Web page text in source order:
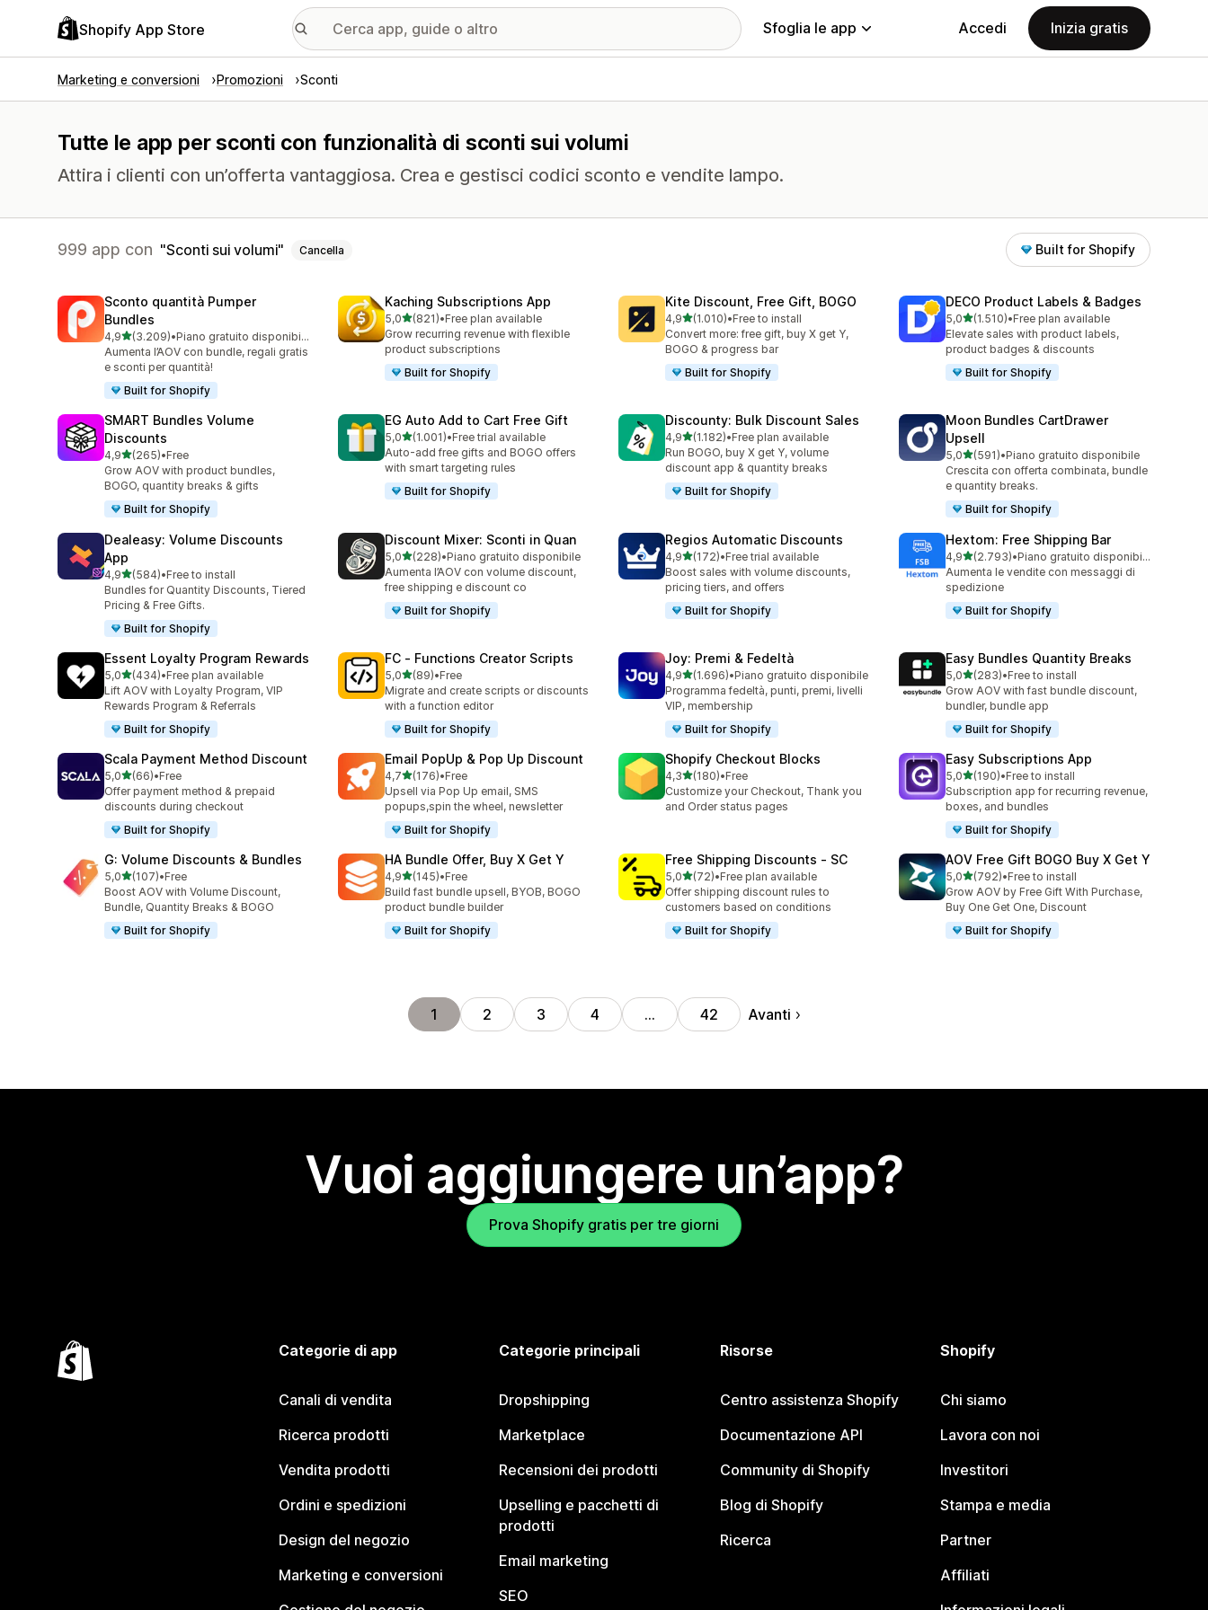
Shopify App Store Sfoglia le app Accedi Inizia gratis
Marketing e conversioni Promozioni Sconti
Tutte le app per sconti con funzionalità di sconti sui volumi
Attira i clienti con un’offerta vantaggiosa. Crea e gestisci codici sconto e vendite lampo.
999 app con Sconti sui volumi Cancella Built for Shopify
Sconto quantità Pumper
Bundles
4,9stelle su 5
(3.209)
3209 recensioni totali
•
Piano gratuito disponibile
Aumenta l’AOV con bundle, regali gratis
e sconti per quantità!
Built for Shopify
Kaching Subscriptions App
5,0stelle su 5
(821)
821 recensioni totali
•Free plan available
Grow recurring revenue with flexible
product subscriptions
Built for Shopify
Kite Discount, Free Gift, BOGO
4,9stelle su 5
(1.010)
1010 recensioni totali
•Free to install
Convert more: free gift, buy X get Y,
BOGO & progress bar
Built for Shopify
DECO Product Labels & Badges
5,0stelle su 5
(1.510)
1510 recensioni totali
•Free plan available
Elevate sales with product labels,
product badges & discounts
Built for Shopify
SMART Bundles Volume
Discounts
4,9stelle su 5
(265)
265 recensioni totali
•Free
Grow AOV with product bundles,
BOGO, quantity breaks & gifts
Built for Shopify
EG Auto Add to Cart Free Gift
5,0stelle su 5
(1.001)
1001 recensioni totali
•Free trial available
Auto-add free gifts and BOGO offers
with smart targeting rules
Built for Shopify
Discounty: Bulk Discount Sales
4,9stelle su 5
(1.182)
1182 recensioni totali
•Free plan available
Run BOGO, buy X get Y, volume
discount app & quantity breaks
Built for Shopify
Moon Bundles CartDrawer
Upsell
5,0stelle su 5
(591)
591 recensioni totali
•Piano gratuito disponibile
Crescita con offerta combinata, bundle
e quantity breaks.
Built for Shopify
Dealeasy: Volume Discounts
App
4,9stelle su 5
(584)
584 recensioni totali
•Free to install
Bundles for Quantity Discounts, Tiered
Pricing & Free Gifts.
Built for Shopify
Discount Mixer: Sconti in Quan
5,0stelle su 5
(228)
228 recensioni totali
•Piano gratuito disponibile
Aumenta l’AOV con volume discount,
free shipping e discount co
Built for Shopify
Regios Automatic Discounts
4,9stelle su 5
(172)
172 recensioni totali
•Free trial available
Boost sales with volume discounts,
pricing tiers, and offers
Built for Shopify
Hextom: Free Shipping Bar
4,9stelle su 5
(2.793)
2793 recensioni totali
•
Piano gratuito disponibile
Aumenta le vendite con messaggi di
spedizione
Built for Shopify
Essent Loyalty Program Rewards
5,0stelle su 5
(434)
434 recensioni totali
•Free plan available
Lift AOV with Loyalty Program, VIP
Rewards Program & Referrals
Built for Shopify
FC ‑ Functions Creator Scripts
5,0stelle su 5
(89)
89 recensioni totali
•Free
Migrate and create scripts or discounts
with a function editor
Built for Shopify
Joy: Premi & Fedeltà
4,9stelle su 5
(1.696)
1696 recensioni totali
•Piano gratuito disponibile
Programma fedeltà, punti, premi, livelli
VIP, membership
Built for Shopify
Easy Bundles Quantity Breaks
5,0stelle su 5
(283)
283 recensioni totali
•Free to install
Grow AOV with fast bundle discount,
bundler, bundle app
Built for Shopify
Scala Payment Method Discount
5,0stelle su 5
(66)
66 recensioni totali
•Free
Offer payment method & prepaid
discounts during checkout
Built for Shopify
Email PopUp & Pop Up Discount
4,7stelle su 5
(176)
176 recensioni totali
•Free
Upsell via Pop Up email, SMS
popups,spin the wheel, newsletter
Built for Shopify
Shopify Checkout Blocks
4,3stelle su 5
(180)
180 recensioni totali
•Free
Customize your Checkout, Thank you
and Order status pages
Easy Subscriptions App
5,0stelle su 5
(190)
190 recensioni totali
•Free to install
Subscription app for recurring revenue,
boxes, and bundles
Built for Shopify
G: Volume Discounts & Bundles
5,0stelle su 5
(107)
107 recensioni totali
•Free
Boost AOV with Volume Discount,
Bundle, Quantity Breaks & BOGO
Built for Shopify
HA Bundle Offer, Buy X Get Y
4,9stelle su 5
(145)
145 recensioni totali
•Free
Build fast bundle upsell, BYOB, BOGO
product bundle builder
Built for Shopify
Free Shipping Discounts ‑ SC
5,0stelle su 5
(72)
72 recensioni totali
•Free plan available
Offer shipping discount rules to
customers based on conditions
Built for Shopify
AOV Free Gift BOGO Buy X Get Y
5,0stelle su 5
(792)
792 recensioni totali
•Free to install
Grow AOV by Free Gift With Purchase,
Buy One Get One, Discount
Built for Shopify
1 2 3 4 … 42 Avanti
Vuoi aggiungere un’app?
Prova Shopify gratis per tre giorni
Categorie di app
Canali di vendita
Ricerca prodotti
Vendita prodotti
Ordini e spedizioni
Design del negozio
Marketing e conversioni
Categorie principali
Dropshipping
Marketplace
Recensioni dei prodotti
Upselling e pacchetti di
prodotti
Email marketing
SEO
Risorse
Centro assistenza Shopify
Documentazione API
Community di Shopify
Blog di Shopify
Ricerca
Shopify
Chi siamo
Lavora con noi
Investitori
Stampa e media
Partner
Affiliati